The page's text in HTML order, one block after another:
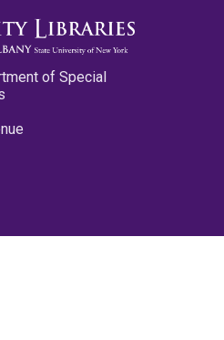
of Special